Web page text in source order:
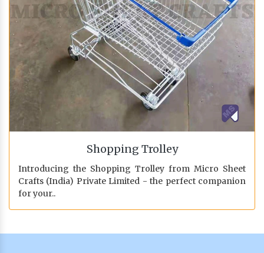
Shopping Trolley
Introducing the Shopping Trolley from Micro Sheet
Crafts (India) Private Limited - the perfect companion
for your..